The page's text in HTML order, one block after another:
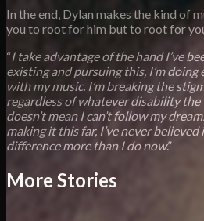
In the end, Dylan makes the kind of
you to root for him but to root for
“I take advantage of the hand I’ve
existing and pursuing this, I’m
with my music. I’m breaking the
regardless of whatever disability
doesn’t mean I can’t follow my
making it this far, I’ve never
difference more than I do now.”
More Stories